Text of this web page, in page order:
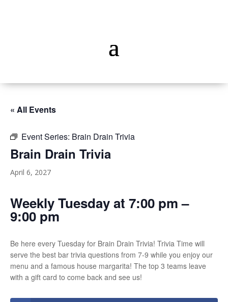
« All Events
Event Series: Brain Drain Trivia
Brain Drain Trivia
April 6, 2027
Weekly Tuesday at 7:00 pm –
9:00 pm
Be here every Tuesday for Brain Drain Trivia! Trivia Time will
serve the best bar trivia questions from 7-9 while you enjoy our
menu and a famous house margarita! The top 3 teams leave
with a gift card to come back and see us!